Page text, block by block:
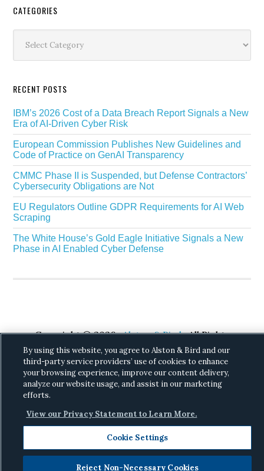
Secondary
Sidebar
CATEGORIES
RECENT POSTS
IBM’s 2026 Cost of a Data Breach Report Signals a New
Era of AI-Driven Cyber Risk
European Commission Publishes New Guidelines and
Code of Practice on GenAI Transparency
CMMC Phase II is Suspended, but Defense Contractors’
Cybersecurity Obligations are Not
EU Regulators Outline GDPR Requirements for AI Web
Scraping
The White House’s Gold Eagle Initiative Signals a New
Phase in AI Enabled Cyber Defense
Copyright © 2026 ·Alston & Bird· All Rights
Reserved.Privacy.
By using this website, you agree to Alston & Bird and our
third-party service providers’ use of cookies to enhance
your browsing experience, improve our content delivery,
analyze our website usage, and assist in our marketing
efforts.
View our Privacy Statement to Learn More.
Cookie Settings
Reject Non-Necessary Cookies